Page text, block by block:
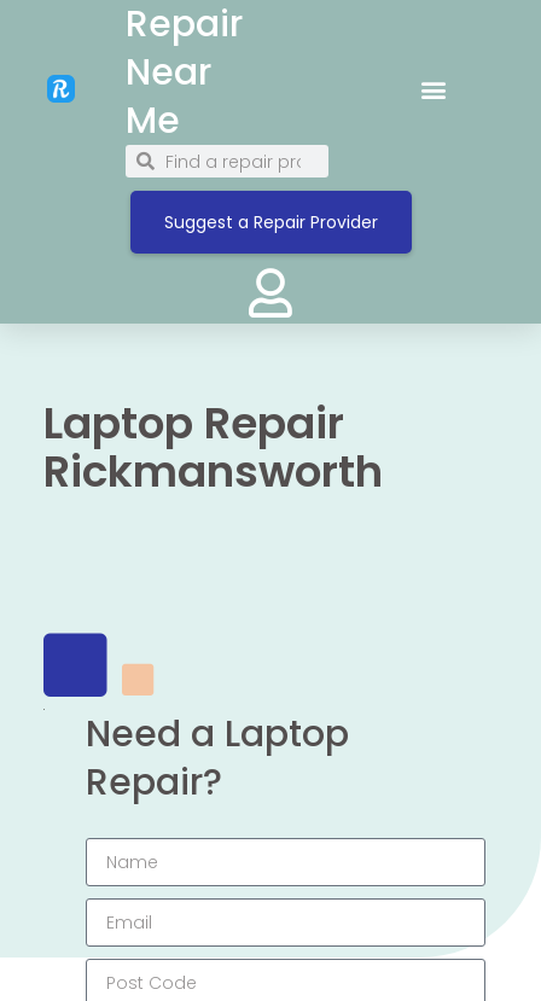
Repair
Near
Me
Suggest a Repair Provider
Laptop Repair
Rickmansworth
Need a Laptop
Repair?